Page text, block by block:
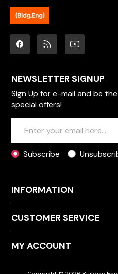
NEWSLETTER SIGNUP
Sign Up for e-mail and be
special offers!
Subscribe
INFORMATION
CUSTOMER SERVICE
MY ACCOUNT